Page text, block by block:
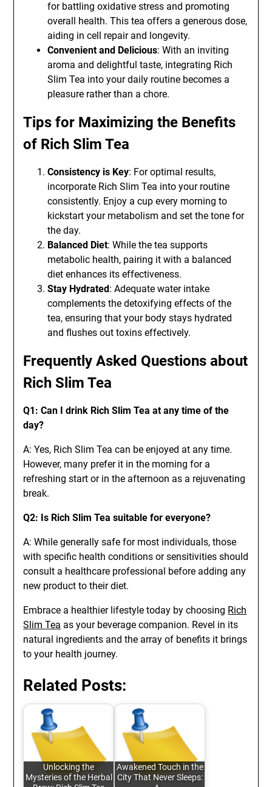
for battling oxidative stress and promoting
overall health. This tea offers a generous dose,
aiding in cell repair and longevity.
Convenient and Delicious: With an inviting
aroma and delightful taste, integrating Rich
Slim Tea into your daily routine becomes a
pleasure rather than a chore.
Tips for Maximizing the Benefits
of Rich Slim Tea
Consistency is Key: For optimal results,
incorporate Rich Slim Tea into your routine
consistently. Enjoy a cup every morning to
kickstart your metabolism and set the tone for
the day.
Balanced Diet: While the tea supports
metabolic health, pairing it with a balanced
diet enhances its effectiveness.
Stay Hydrated: Adequate water intake
complements the detoxifying effects of the
tea, ensuring that your body stays hydrated
and flushes out toxins effectively.
Frequently Asked Questions about
Rich Slim Tea
Q1: Can I drink Rich Slim Tea at any time of the
day?
A: Yes, Rich Slim Tea can be enjoyed at any time.
However, many prefer it in the morning for a
refreshing start or in the afternoon as a rejuvenating
break.
Q2: Is Rich Slim Tea suitable for everyone?
A: While generally safe for most individuals, those
with specific health conditions or sensitivities should
consult a healthcare professional before adding any
new product to their diet.
Embrace a healthier lifestyle today by choosing Rich
Slim Tea as your beverage companion. Revel in its
natural ingredients and the array of benefits it brings
to your health journey.
Related Posts:
Unlocking the
Mysteries of the Herbal
Awakened Touch in the
City That Never Sleeps: